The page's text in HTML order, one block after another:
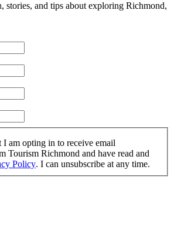
stories, and tips about exploring Richmond,
I am opting in to receive email
Tourism Richmond and have read and
Policy. I can unsubscribe at any time.